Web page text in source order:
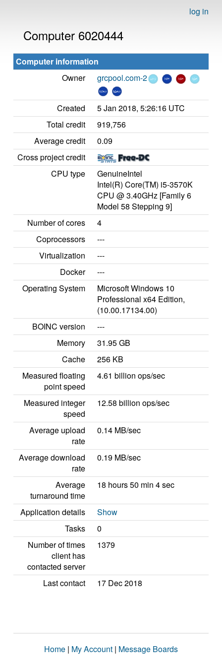
log in
Computer 6020444
Computer information
Owner
grcpool.com-2
Created
5 Jan 2018, 5:26:16 UTC
Total credit
919,756
Average credit
0.09
Cross project credit
CPU type
GenuineIntel
Intel(R) Core(TM) i5-3570K
CPU @ 3.40GHz [Family 6
Model 58 Stepping 9]
Number of cores
4
Coprocessors
---
Virtualization
---
Docker
---
Operating System
Microsoft Windows 10
Professional x64 Edition,
(10.00.17134.00)
BOINC version
---
Memory
31.95 GB
Cache
256 KB
Measured floating
point speed
4.61 billion ops/sec
Measured integer
speed
12.58 billion ops/sec
Average upload
rate
0.14 MB/sec
Average download
rate
0.19 MB/sec
Average
turnaround time
18 hours 50 min 4 sec
Application details
Show
Tasks
0
Number of times
client has
contacted server
1379
Last contact 17 Dec 2018
Home | My Account | Message Boards